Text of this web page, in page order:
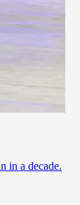
in a decade.